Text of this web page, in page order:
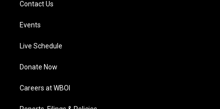
Contact Us
Events
Live Schedule
Donate Now
Careers at WBOI